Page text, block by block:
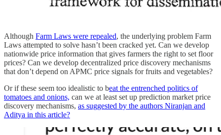
Although Farm Laws were repealed, the underlying problem Farm
Laws attempted to solve hasn’t been cracked yet. Can we develop
nationwide price information that gives farmers the right to set floor
prices? Can we develop decentralized price discovery mechanisms
that don’t depend on APMC price signals for fruits and vegetables?
Or if these seem too idealistic to beat the entrenched politics of
tomatoes and onions, can we at least set up prediction market price
discovery mechanisms, as suggested by the authors Niranjan and
Aditya in this article?